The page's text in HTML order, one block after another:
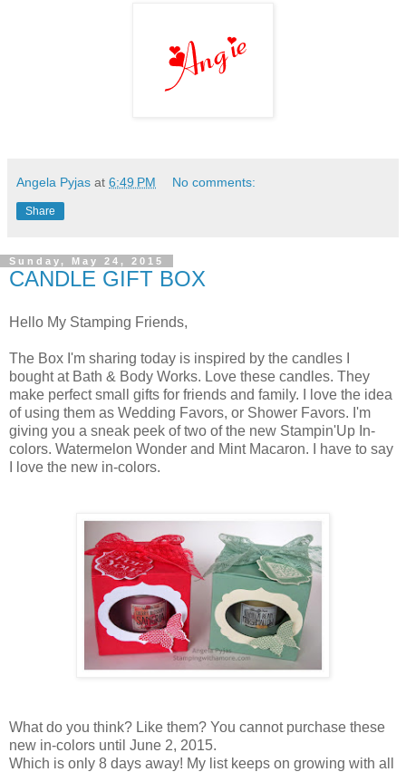
Angela Pyjas at 6:49 PM No comments:
Share
Sunday, May 24, 2015
CANDLE GIFT BOX
Hello My Stamping Friends,
The Box I'm sharing today is inspired by the candles I
bought at Bath & Body Works. Love these candles. They
make perfect small gifts for friends and family. I love the idea
of using them as Wedding Favors, or Shower Favors. I'm
giving you a sneak peek of two of the new Stampin'Up In-
colors. Watermelon Wonder and Mint Macaron. I have to say
I love the new in-colors.
What do you think? Like them? You cannot purchase these
new in-colors until June 2, 2015.
Which is only 8 days away! My list keeps on growing with all